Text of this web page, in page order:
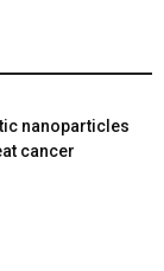
nanoparticles
cancer